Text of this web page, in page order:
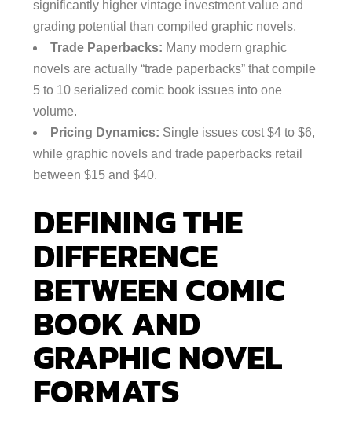
significantly higher vintage investment value and
grading potential than compiled graphic novels.
Trade Paperbacks: Many modern graphic
novels are actually “trade paperbacks” that compile
5 to 10 serialized comic book issues into one
volume.
Pricing Dynamics: Single issues cost $4 to $6,
while graphic novels and trade paperbacks retail
between $15 and $40.
DEFINING THE
DIFFERENCE
BETWEEN COMIC
BOOK AND
GRAPHIC NOVEL
FORMATS